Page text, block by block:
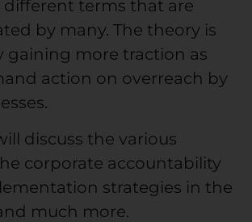
terms that are
by many. The theory is
gaining more traction as
action on overreach by
discuss the various
corporate accountability
strategies in the
much more.